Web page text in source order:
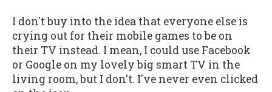
I don't buy into the idea that everyone else is
crying out for their mobile games to be on
their TV instead. I mean, I could use Facebook
or Google on my lovely big smart TV in the
living room, but I don't. I've never even clicked